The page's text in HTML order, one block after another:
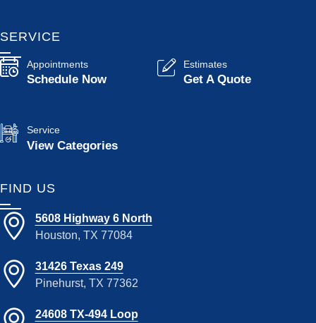
SERVICE
Appointments
Schedule Now
Estimates
Get A Quote
Service
View Categories
FIND US
5608 Highway 6 North
Houston, TX 77084
31426 Texas 249
Pinehurst, TX 77362
24608 TX-494 Loop